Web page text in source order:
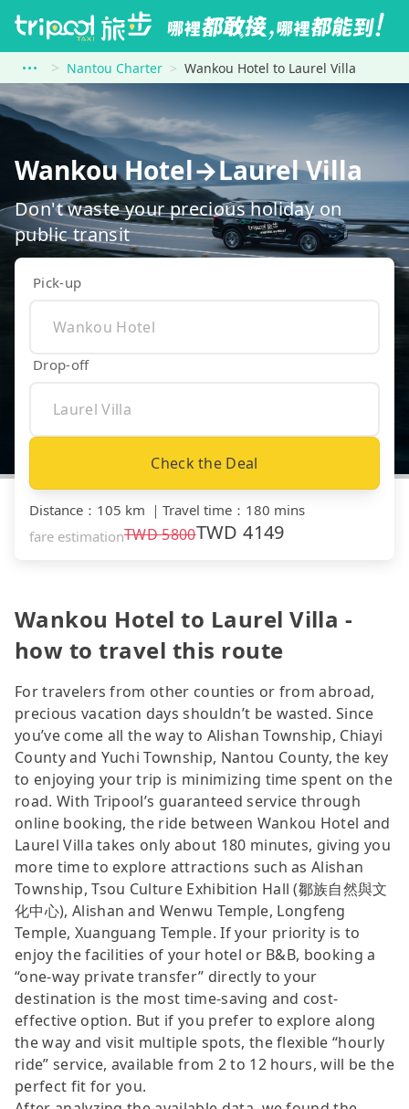
Nantou Charter Wankou Hotel to Laurel Villa
Wankou Hotel→Laurel Villa
Don't waste your precious holiday on
public transit
Pick-up
Drop-off
Check the Deal
Distance ： 105 km ｜ Travel time ： 180 mins
fare estimationTWD5800TWD4149
Wankou Hotel to Laurel Villa -
how to travel this route
For travelers from other counties or from abroad,
precious vacation days shouldn’t be wasted. Since
you’ve come all the way to Alishan Township, Chiayi
County and Yuchi Township, Nantou County, the key
to enjoying your trip is minimizing time spent on the
road. With Tripool’s guaranteed service through
online booking, the ride between Wankou Hotel and
Laurel Villa takes only about 180 minutes, giving you
more time to explore attractions such as Alishan
Township, Tsou Culture Exhibition Hall (鄒族自然與文
化中心), Alishan and Wenwu Temple, Longfeng
Temple, Xuanguang Temple. If your priority is to
enjoy the facilities of your hotel or B&B, booking a
“one-way private transfer” directly to your
destination is the most time-saving and cost-
effective option. But if you prefer to explore along
the way and visit multiple spots, the flexible “hourly
ride” service, available from 2 to 12 hours, will be the
perfect fit for you.